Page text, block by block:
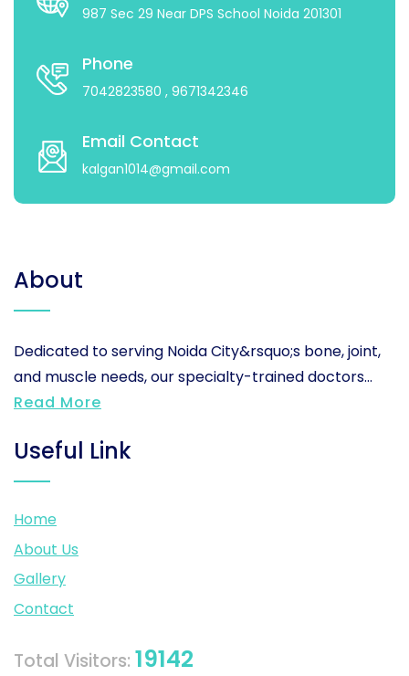
987 Sec 29 Near DPS School Noida 201301
Phone
7042823580 , 9671342346
Email Contact
kalgan1014@gmail.com
About
Dedicated to serving Noida City&rsquo;s bone, joint,
and muscle needs, our specialty-trained doctors...
Read More
Useful Link
Home
About Us
Gallery
Contact
Total Visitors: 19142